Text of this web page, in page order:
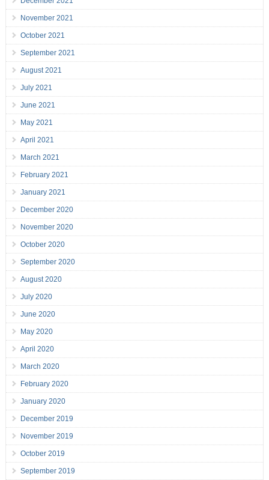
November 2021
October 2021
September 2021
August 2021
July 2021
June 2021
May 2021
April 2021
March 2021
February 2021
January 2021
December 2020
November 2020
October 2020
September 2020
August 2020
July 2020
June 2020
May 2020
April 2020
March 2020
February 2020
January 2020
December 2019
November 2019
October 2019
September 2019